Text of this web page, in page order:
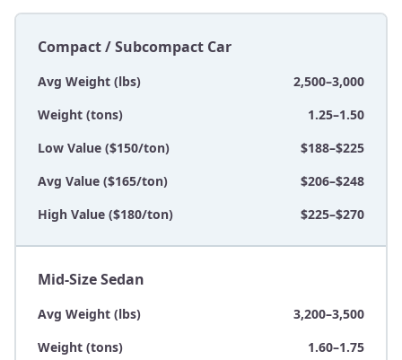
Compact / Subcompact Car
Avg Weight (lbs)
2,500–3,000
Weight (tons)
1.25–1.50
Low Value ($150/ton)
$188–$225
Avg Value ($165/ton)
$206–$248
High Value ($180/ton)
$225–$270
Mid-Size Sedan
Avg Weight (lbs)
3,200–3,500
Weight (tons)
1.60–1.75